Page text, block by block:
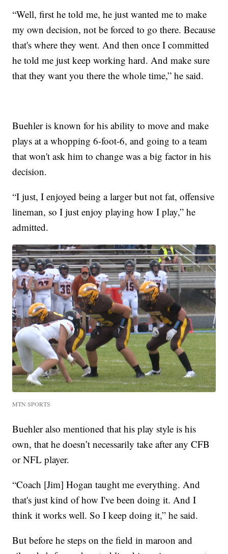
“Well, first he told me, he just wanted me to make
my own decision, not be forced to go there. Because
that's where they went. And then once I committed
he told me just keep working hard. And make sure
that they want you there the whole time,” he said.
Buehler is known for his ability to move and make
plays at a whopping 6-foot-6, and going to a team
that won't ask him to change was a big factor in his
decision.
“I just, I enjoyed being a larger but not fat, offensive
lineman, so I just enjoy playing how I play,” he
admitted.
MTN SPORTS
Buehler also mentioned that his play style is his
own, that he doesn’t necessarily take after any CFB
or NFL player.
“Coach [Jim] Hogan taught me everything. And
that's just kind of how I've been doing it. And I
think it works well. So I keep doing it,” he said.
But before he steps on the field in maroon and